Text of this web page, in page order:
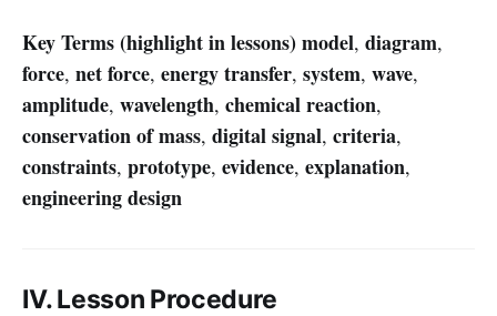
Key Terms (highlight in lessons)model, diagram,
force, net force, energy transfer, system, wave,
amplitude, wavelength, chemical reaction,
conservation of mass, digital signal, criteria,
constraints, prototype, evidence, explanation,
engineering design
IV. Lesson Procedure